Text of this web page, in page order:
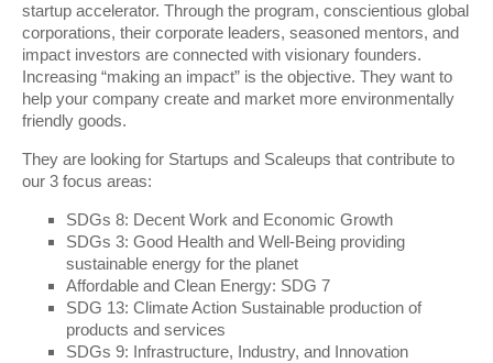
startup accelerator. Through the program, conscientious global
corporations, their corporate leaders, seasoned mentors, and
impact investors are connected with visionary founders.
Increasing “making an impact” is the objective. They want to
help your company create and market more environmentally
friendly goods.
They are looking for Startups and Scaleups that contribute to
our 3 focus areas:
SDGs 8: Decent Work and Economic Growth
SDGs 3: Good Health and Well-Being providing
sustainable energy for the planet
Affordable and Clean Energy: SDG 7
SDG 13: Climate Action Sustainable production of
products and services
SDGs 9: Infrastructure, Industry, and Innovation